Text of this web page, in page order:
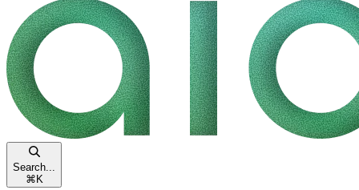
Search...
⌘ K